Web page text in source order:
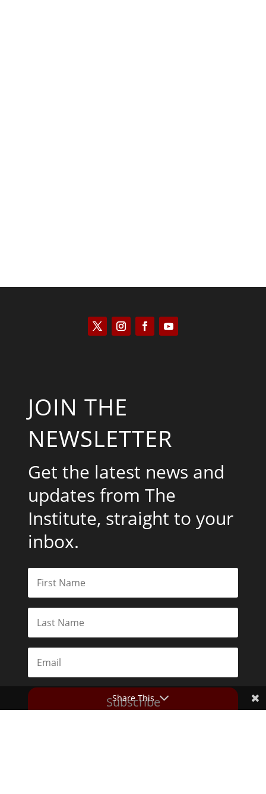
JOIN THE
NEWSLETTER
Get the latest news and
updates from The
Institute, straight to your
inbox.
Subscribe
Share This